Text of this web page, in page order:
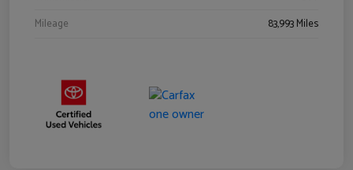
Mileage
83,993 Miles